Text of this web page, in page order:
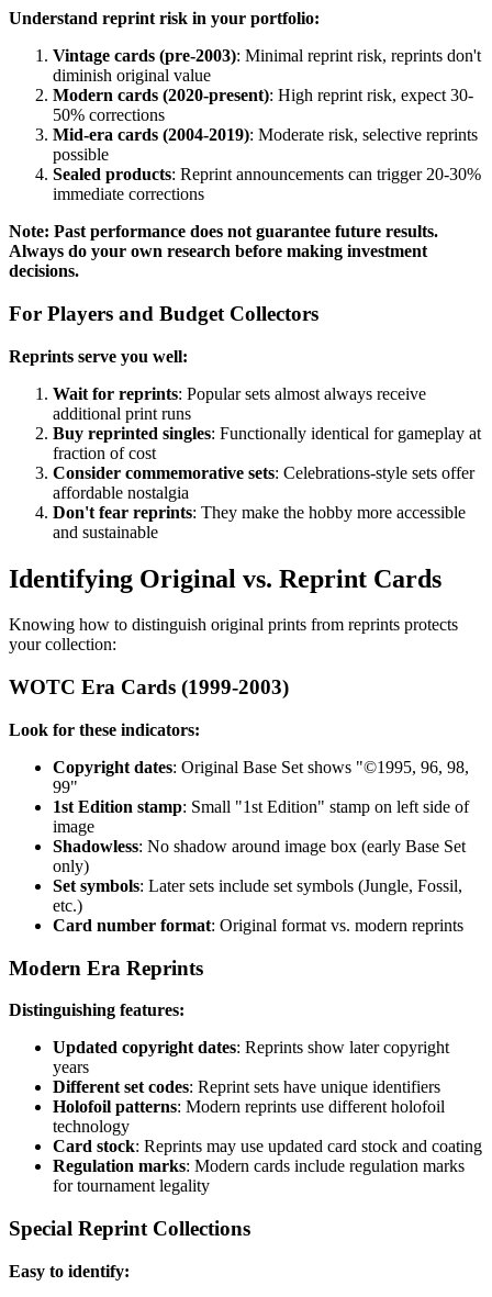
Understand reprint risk in your portfolio:
Vintage cards (pre-2003): Minimal reprint risk, reprints don't
diminish original value
Modern cards (2020-present): High reprint risk, expect 30-
50% corrections
Mid-era cards (2004-2019): Moderate risk, selective reprints
possible
Sealed products: Reprint announcements can trigger 20-30%
immediate corrections
Note: Past performance does not guarantee future results.
Always do your own research before making investment
decisions.
For Players and Budget Collectors
Reprints serve you well:
Wait for reprints: Popular sets almost always receive
additional print runs
Buy reprinted singles: Functionally identical for gameplay at
fraction of cost
Consider commemorative sets: Celebrations-style sets offer
affordable nostalgia
Don't fear reprints: They make the hobby more accessible
and sustainable
Identifying Original vs. Reprint Cards
Knowing how to distinguish original prints from reprints protects
your collection:
WOTC Era Cards (1999-2003)
Look for these indicators:
Copyright dates: Original Base Set shows "©1995, 96, 98,
99"
1st Edition stamp: Small "1st Edition" stamp on left side of
image
Shadowless: No shadow around image box (early Base Set
only)
Set symbols: Later sets include set symbols (Jungle, Fossil,
etc.)
Card number format: Original format vs. modern reprints
Modern Era Reprints
Distinguishing features:
Updated copyright dates: Reprints show later copyright
years
Different set codes: Reprint sets have unique identifiers
Holofoil patterns: Modern reprints use different holofoil
technology
Card stock: Reprints may use updated card stock and coating
Regulation marks: Modern cards include regulation marks
for tournament legality
Special Reprint Collections
Easy to identify: